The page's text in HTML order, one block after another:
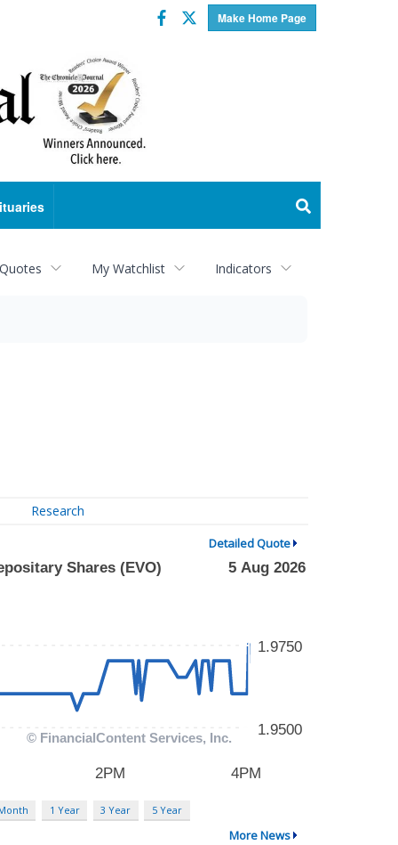
Make Home Page
Facebook
Twitter
My Watchlist Indicators
Research
Detailed Quote
1 Year 3 Year 5 Year
More News